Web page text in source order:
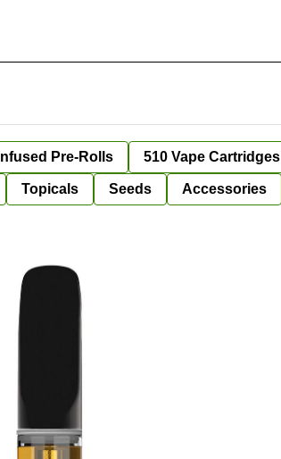
Infused Pre-Rolls 510 Vape Cartridges
Topicals Seeds Accessories